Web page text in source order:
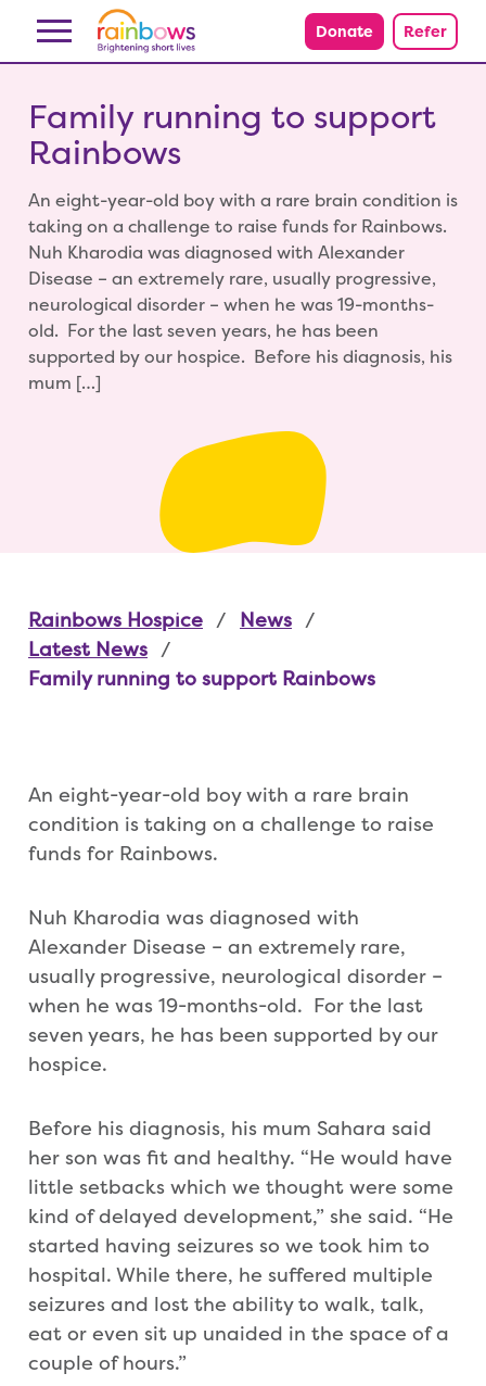
Skip to content Donate Refer
Family running to support
Rainbows
An eight-year-old boy with a rare brain condition is
taking on a challenge to raise funds for Rainbows.
Nuh Kharodia was diagnosed with Alexander
Disease – an extremely rare, usually progressive,
neurological disorder – when he was 19-months-
old. For the last seven years, he has been
supported by our hospice. Before his diagnosis, his
mum […]
Rainbows Hospice
News
Latest News
Family running to support Rainbows
An eight-year-old boy with a rare brain
condition is taking on a challenge to raise
funds for Rainbows.
Nuh Kharodia was diagnosed with
Alexander Disease – an extremely rare,
usually progressive, neurological disorder –
when he was 19-months-old. For the last
seven years, he has been supported by our
hospice.
Before his diagnosis, his mum Sahara said
her son was fit and healthy. “He would have
little setbacks which we thought were some
kind of delayed development,” she said. “He
started having seizures so we took him to
hospital. While there, he suffered multiple
seizures and lost the ability to walk, talk,
eat or even sit up unaided in the space of a
couple of hours.”